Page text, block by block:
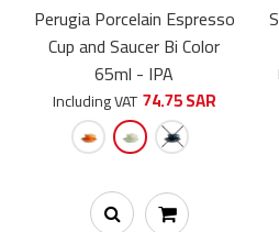
Perugia Porcelain Cappuccino
62.00
Perugia Porcelain Espresso
Cup and Saucer Bi Color
65ml - IPA
Including VAT 74.75 SAR